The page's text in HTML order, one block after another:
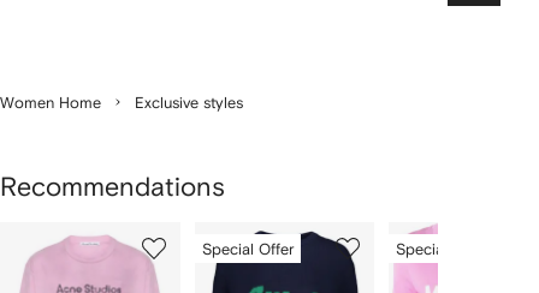
Women Home Exclusive styles
Recommendations
of
Special Offer
of
Special Offer